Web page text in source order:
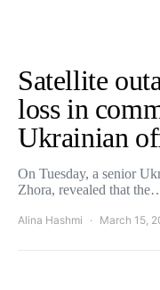
Satellite
loss in
Ukrainian
On Tuesday, a senior
Zhora, revealed that
Alina Hashmi March 15,